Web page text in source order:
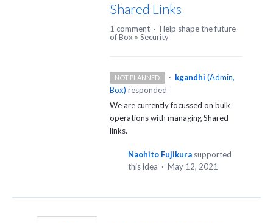
Shared Links
1 comment · Help shape the future
of Box » Security
NOT PLANNED · kgandhi (Admin,
Box) responded
We are currently focussed on bulk
operations with managing Shared
links.
Naohito Fujikura supported
this idea · May 12, 2021